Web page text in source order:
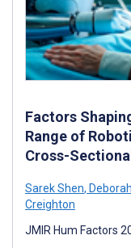
Factors
Range of
Cross-
Sarek Shen,
Creighton
JMIR Hum Factors